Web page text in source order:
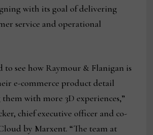
with its goal of delivering
service and operational
to see how Raymour & Flanigan is
e-commerce product detail
with more 3D experiences,”
chief executive officer and co-
by Marxent. “The team at